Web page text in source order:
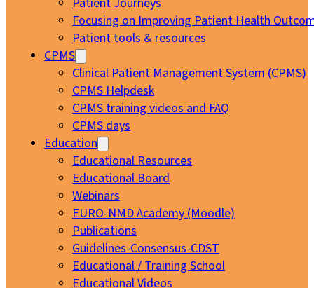
Focusing on Improving Patient Health
Patient tools & resources
CPMS
Clinical Patient Management System (CPMS)
CPMS Helpdesk
CPMS training videos and FAQ
CPMS days
Education
Educational Resources
Educational Board
Webinars
EURO-NMD Academy (Moodle)
Publications
Guidelines-Consensus-CDST
Educational / Training School
Educational Videos